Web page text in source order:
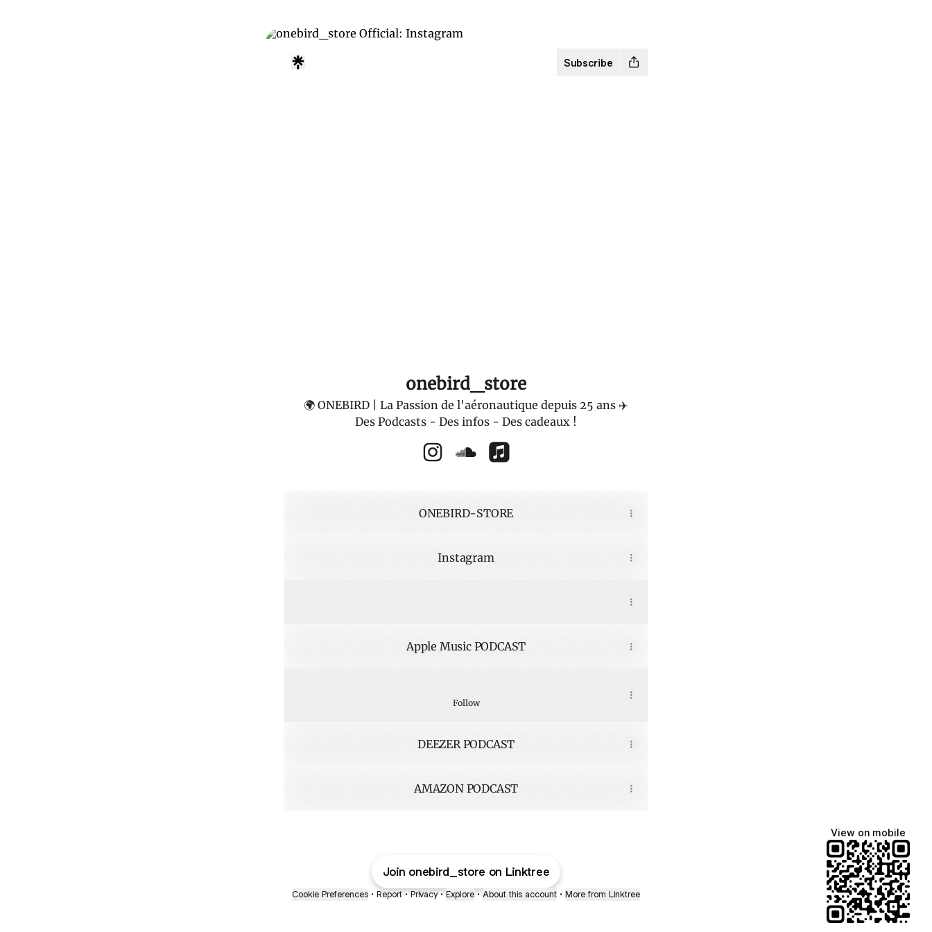
Subscribe
onebird_store
🌍 ONEBIRD | La Passion de l'aéronautique depuis 25 ans ✈️
Des Podcasts - Des infos - Des cadeaux !
ONEBIRD-STORE
Instagram
Apple Music PODCAST
Follow
DEEZER PODCAST
AMAZON PODCAST
Join onebird_store on Linktree
Cookie Preferences • Report • Privacy • Explore • About this account • More from Linktree
View on mobile